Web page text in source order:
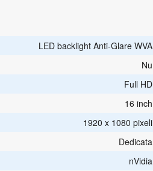
LED backlight Anti-Glare WVA
Nu
Full HD
16 inch
1920 x 1080 pixeli
Dedicata
nVidia